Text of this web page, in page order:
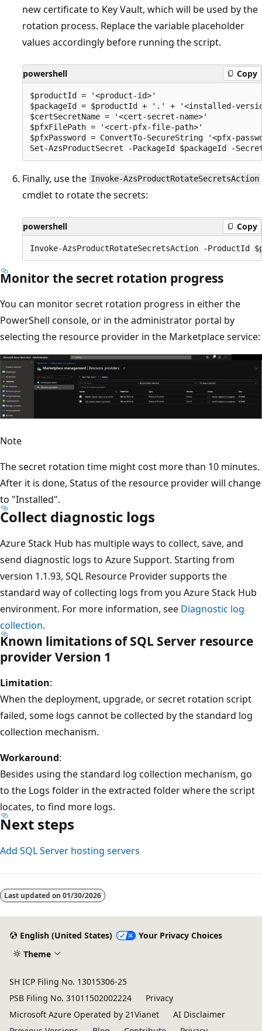
new certificate to Key Vault, which will be used by the
rotation process. Replace the variable placeholder
values accordingly before running the script.
powershell Copy
$productId = '<product-id>'
$packageId = $productId + '.' + '<installed-
$certSecretName = '<cert-secret-name>'
$pfxFilePath = '<cert-pfx-file-path>'
$pfxPassword = ConvertTo-SecureString '<pfx-
Finally, use the Invoke-AzsProductRotateSecretsAction
cmdlet to rotate the secrets:
powershell Copy
Monitor the secret rotation progress
You can monitor secret rotation progress in either the
PowerShell console, or in the administrator portal by
selecting the resource provider in the Marketplace service:
Note
The secret rotation time might cost more than 10 minutes.
After it is done, Status of the resource provider will change
to "Installed".
Collect diagnostic logs
Azure Stack Hub has multiple ways to collect, save, and
send diagnostic logs to Azure Support. Starting from
version 1.1.93, SQL Resource Provider supports the
standard way of collecting logs from you Azure Stack Hub
environment. For more information, see Diagnostic log
collection.
Known limitations of SQL Server resource
provider Version 1
Limitation:
When the deployment, upgrade, or secret rotation script
failed, some logs cannot be collected by the standard log
collection mechanism.
Workaround:
Besides using the standard log collection mechanism, go
to the Logs folder in the extracted folder where the script
locates, to find more logs.
Next steps
Add SQL Server hosting servers
Last updated on 01/30/2026
English (United States)
Your Privacy Choices
Theme
SH ICP Filing No. 13015306-25
PSB Filing No. 31011502002224
Privacy
Microsoft Azure Operated by 21Vianet
AI Disclaimer